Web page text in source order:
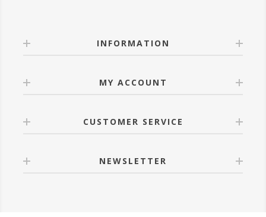
INFORMATION
MY ACCOUNT
CUSTOMER SERVICE
NEWSLETTER